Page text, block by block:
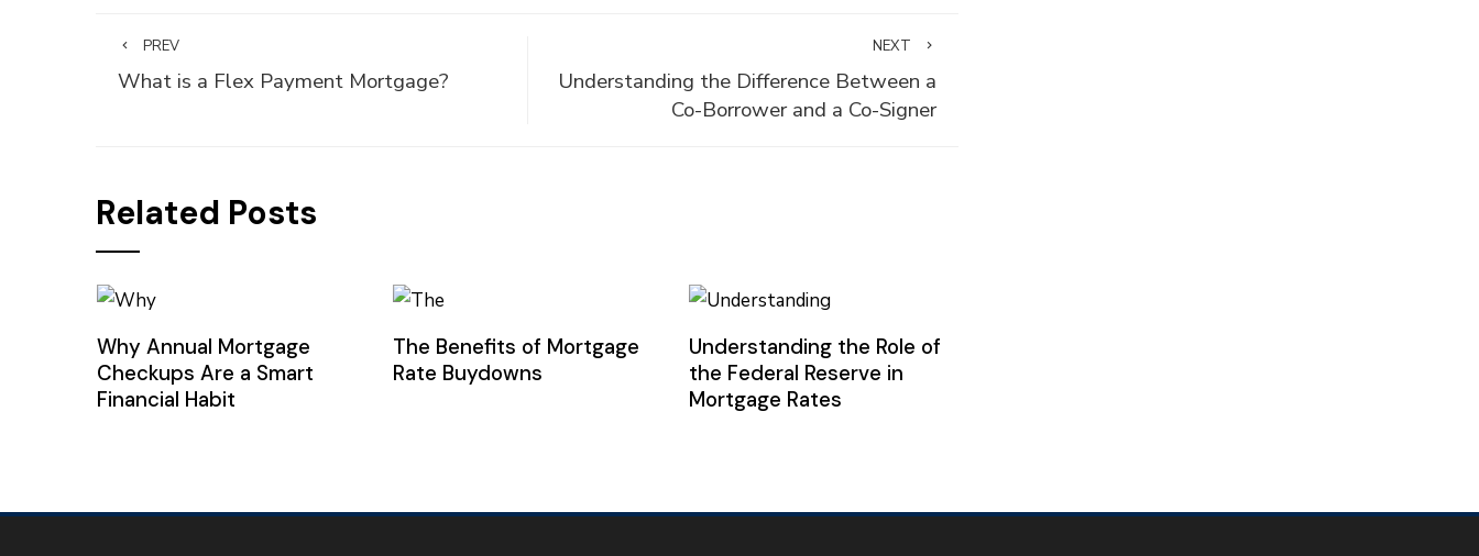
PREV
What is a Flex Payment Mortgage?
NEXT
Understanding the Difference Between a
Co-Borrower and a Co-Signer
Related Posts
Why Annual Mortgage
Checkups Are a Smart
Financial Habit
The Benefits of Mortgage
Rate Buydowns
Understanding the Role of
the Federal Reserve in
Mortgage Rates